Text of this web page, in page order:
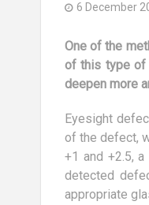
6 December
One of the
of this type of
deepen more
Eyesight
of the defect,
+1 and +2.5,
detected
appropriate